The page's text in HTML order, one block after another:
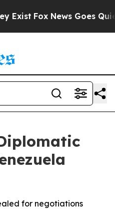
Fox News Goes
for negotiations